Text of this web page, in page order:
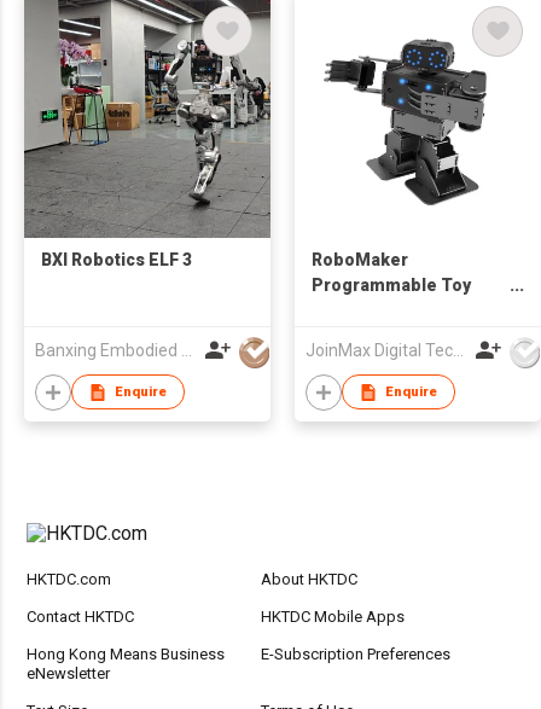
BXI Robotics ELF 3
Banxing Embodied (Shanghai) Intelligence Technology Co., Ltd.
Enquire
RoboMaker
Programmable Toy
JoinMax Digital Technology Co., Ltd.
Enquire
HKTDC.com About HKTDC
Contact HKTDC HKTDC Mobile Apps
Hong Kong Means Business
eNewsletter
E-Subscription Preferences